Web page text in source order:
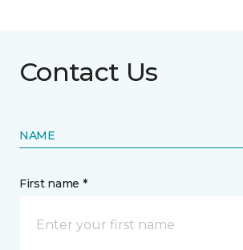
Contact Us
NAME
First name *